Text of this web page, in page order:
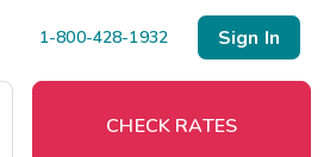
1-800-428-1932 Sign In
CHECK RATES